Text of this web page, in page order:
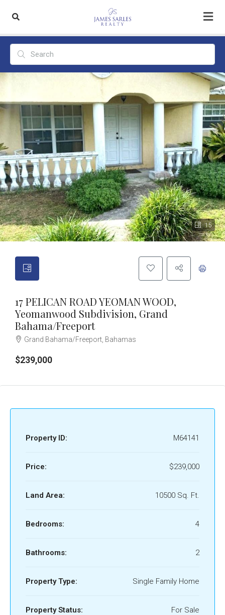
15
17 PELICAN ROAD YEOMAN WOOD,
Yeomanwood Subdivision, Grand
Bahama/Freeport
Grand Bahama/Freeport, Bahamas
$239,000
Property ID: M64141
Price: $239,000
Land Area: 10500 Sq. Ft.
Bedrooms: 4
Bathrooms: 2
Property Type: Single Family Home
Property Status: For Sale